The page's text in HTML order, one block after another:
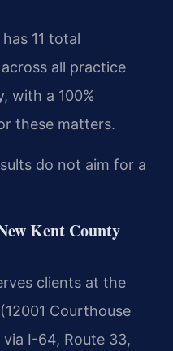
11 total
all practice
with a 100%
these matters.
do not aim for a
Kent County
clients at the
Courthouse
via I-64, Route 33,